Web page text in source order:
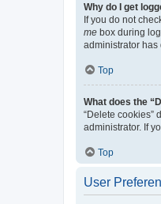
Why do I get
If you do not
me box during
administrator has
Top
What does the
“Delete cookies”
administrator. If
Top
User